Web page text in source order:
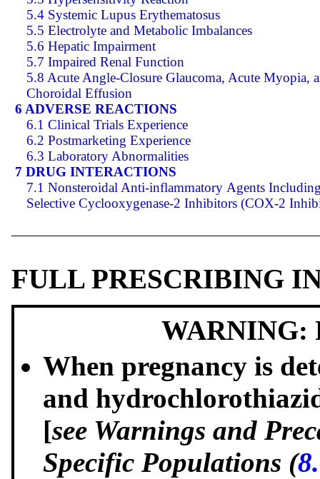
5.4 Systemic Lupus Erythematosus
5.5 Electrolyte and Metabolic Imbalances
5.6 Hepatic Impairment
5.7 Impaired Renal Function
5.8 Acute Angle-Closure Glaucoma, Acute Myopia,
Choroidal Effusion
6 ADVERSE REACTIONS
6.1 Clinical Trials Experience
6.2 Postmarketing Experience
6.3 Laboratory Abnormalities
7 DRUG INTERACTIONS
7.1 Nonsteroidal Anti-inflammatory Agents
Selective Cyclooxygenase-2 Inhibitors (COX-2
FULL PRESCRIBING
WARNING:
When pregnancy is
and
[see Warnings and
Specific Populations (